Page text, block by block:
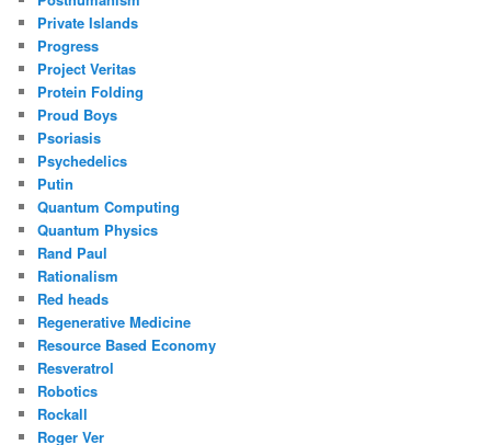
Private Islands
Progress
Project Veritas
Protein Folding
Proud Boys
Psoriasis
Psychedelics
Putin
Quantum Computing
Quantum Physics
Rand Paul
Rationalism
Red heads
Regenerative Medicine
Resource Based Economy
Resveratrol
Robotics
Rockall
Roger Ver